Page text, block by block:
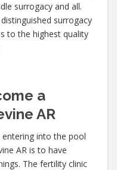
surrogacy and all.
surrogacy
to the highest quality
a
AR
into the pool
AR is to have
The fertility clinic